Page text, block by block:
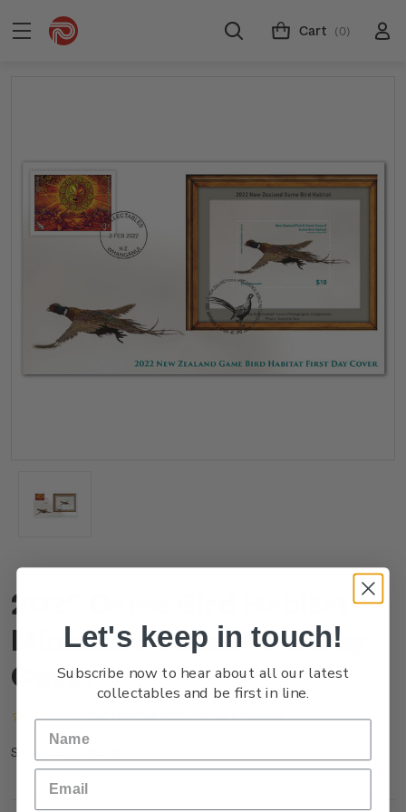
Cart (0)
2022 Game Bird Habitat
Miniature Sheet First Day
Cover
Write a Review
SKU:
Let's keep in touch!
Subscribe now to hear about all our latest
collectables and be first in line.